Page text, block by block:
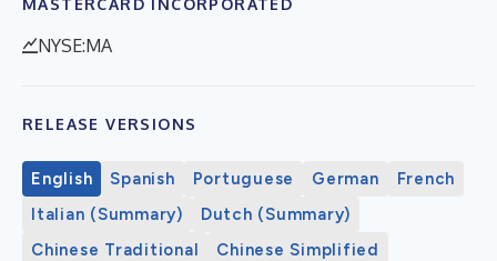
NYSE:MA
RELEASE VERSIONS
English Spanish Portuguese German
French
Italian (Summary)
Dutch (Summary)
Chinese Traditional
Chinese Simplified